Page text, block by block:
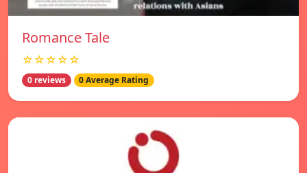
Romance Tale
☆☆☆☆☆
0 reviews 0 Average Rating